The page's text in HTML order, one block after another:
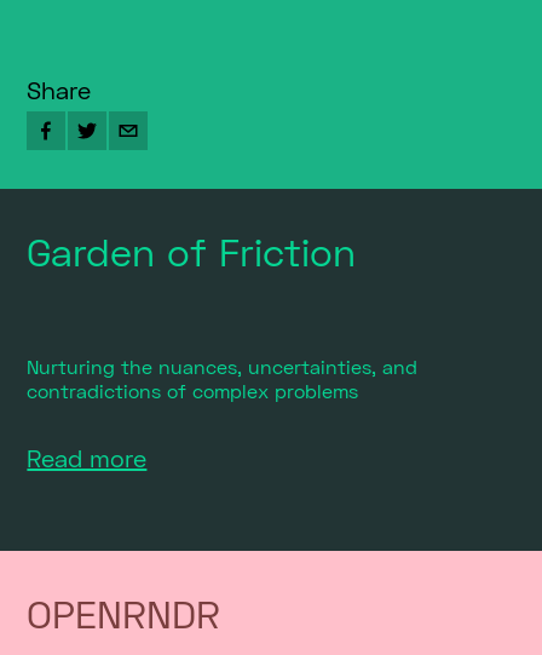
Share
Garden of Friction
Nurturing the nuances, uncertainties, and
contradictions of complex problems
Read more
OPENRNDR